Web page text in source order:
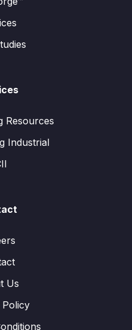
Resources
Industrial
Us